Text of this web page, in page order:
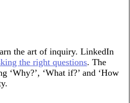
the art of inquiry. LinkedIn
the right questions. The
‘Why?’, ‘What if?’ and ‘How